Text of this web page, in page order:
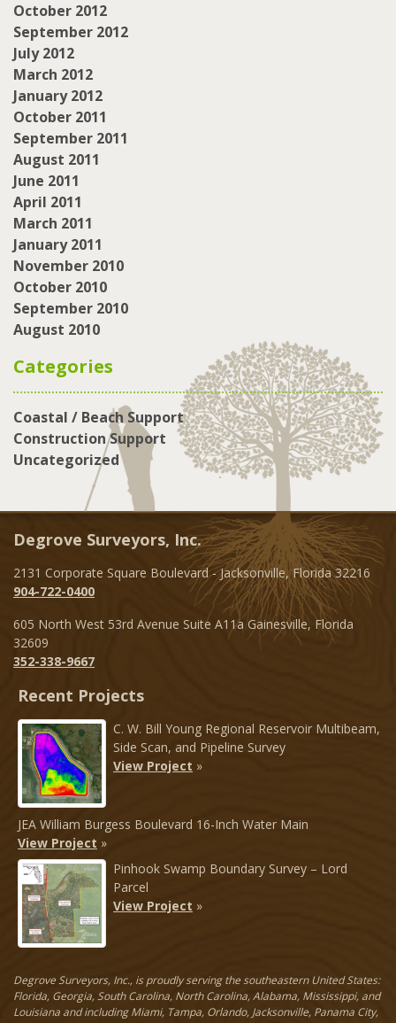
October 2012
September 2012
July 2012
March 2012
January 2012
October 2011
September 2011
August 2011
June 2011
April 2011
March 2011
January 2011
November 2010
October 2010
September 2010
August 2010
Categories
Coastal / Beach Support
Construction Support
Uncategorized
Degrove Surveyors, Inc.
2131 Corporate Square Boulevard - Jacksonville, Florida 32216
904-722-0400
605 North West 53rd Avenue Suite A11a Gainesville, Florida
32609
352-338-9667
Recent Projects
C. W. Bill Young Regional Reservoir Multibeam,
Side Scan, and Pipeline Survey
View Project »
JEA William Burgess Boulevard 16-Inch Water Main
View Project »
Pinhook Swamp Boundary Survey – Lord
Parcel
View Project »
Degrove Surveyors, Inc., is proudly serving the southeastern United States:
Florida, Georgia, South Carolina, North Carolina, Alabama, Mississippi, and
Louisiana and including Miami, Tampa, Orlando, Jacksonville, Panama City,